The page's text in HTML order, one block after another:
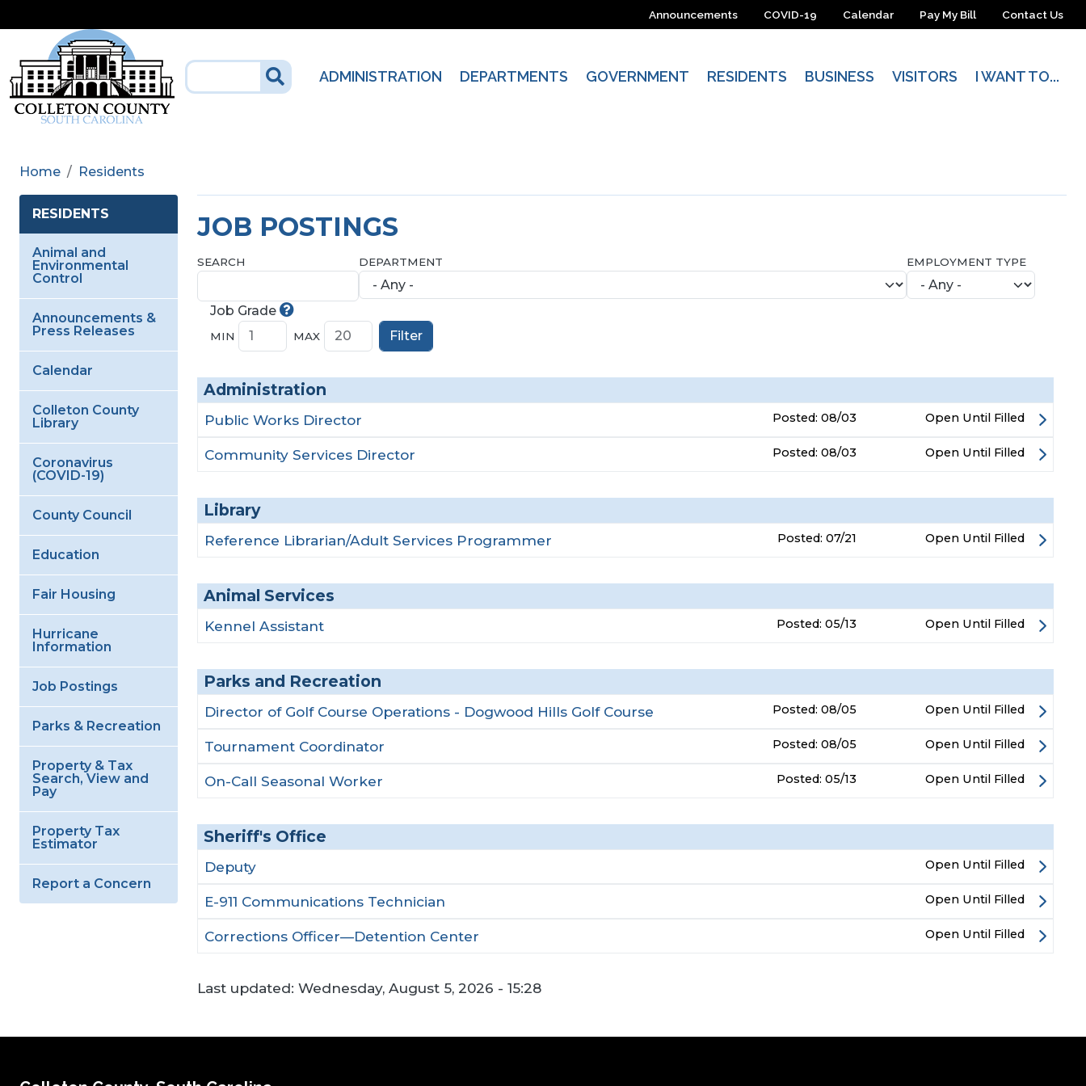
Announcements COVID-19 Calendar Pay My Bill Contact Us
ADMINISTRATION DEPARTMENTS GOVERNMENT RESIDENTS BUSINESS VISITORS I WANT TO...
Home Residents
JOB POSTINGS
SEARCH DEPARTMENT EMPLOYMENT TYPE
Job Grade
MIN MAX
Administration
Public Works Director Posted: 08/03 Open Until Filled
Community Services Director Posted: 08/03 Open Until Filled
Library
Reference Librarian/Adult Services Programmer Posted: 07/21 Open Until Filled
Animal Services
Kennel Assistant Posted: 05/13 Open Until Filled
Parks and Recreation
Director of Golf Course Operations - Dogwood Hills Golf Course Posted: 08/05 Open Until Filled
Tournament Coordinator Posted: 08/05 Open Until Filled
On-Call Seasonal Worker Posted: 05/13 Open Until Filled
Sheriff's Office
Deputy Open Until Filled
E-911 Communications Technician Open Until Filled
Corrections Officer—Detention Center Open Until Filled
Last updated: Wednesday, August 5, 2026 - 15:28
RESIDENTS
Animal and
Environmental
Control
Announcements &
Press Releases
Calendar
Colleton County
Library
Coronavirus
(COVID-19)
County Council
Education
Fair Housing
Hurricane
Information
Job Postings
Parks & Recreation
Property & Tax
Search, View and
Pay
Property Tax
Estimator
Report a Concern